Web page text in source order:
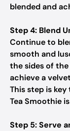
blended and
Step 4: Blend
Continue to
smooth and
the sides of
achieve a
This step is
Tea Smoothie
Step 5: Serve